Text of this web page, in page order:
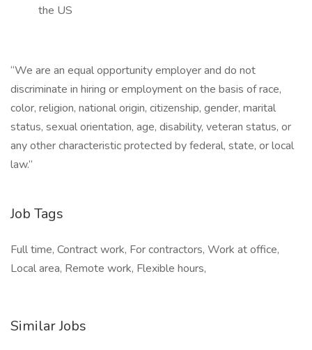
the US
“We are an equal opportunity employer and do not
discriminate in hiring or employment on the basis of race,
color, religion, national origin, citizenship, gender, marital
status, sexual orientation, age, disability, veteran status, or
any other characteristic protected by federal, state, or local
law.”
Job Tags
Full time, Contract work, For contractors, Work at office,
Local area, Remote work, Flexible hours,
Similar Jobs